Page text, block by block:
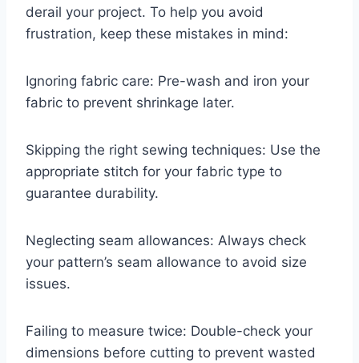
derail your project. To help you avoid
frustration, keep these mistakes in mind:
Ignoring fabric care: Pre-wash and iron your
fabric to prevent shrinkage later.
Skipping the right sewing techniques: Use the
appropriate stitch for your fabric type to
guarantee durability.
Neglecting seam allowances: Always check
your pattern’s seam allowance to avoid size
issues.
Failing to measure twice: Double-check your
dimensions before cutting to prevent wasted